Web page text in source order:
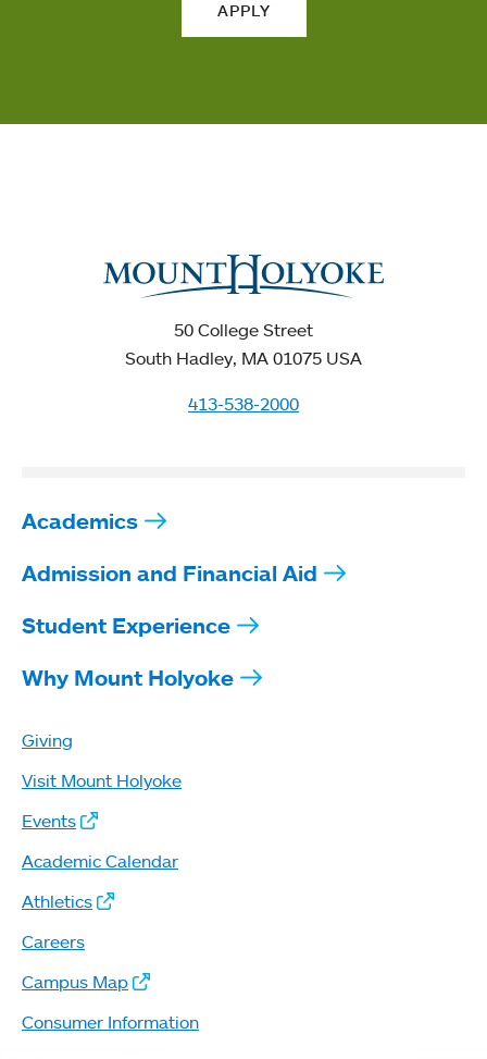
APPLY
50 College Street
South Hadley, MA 01075 USA
413-538-2000
Academics
Admission and Financial Aid
Student Experience
Why Mount Holyoke
Giving
Visit Mount Holyoke
Events
Academic Calendar
Athletics
Careers
Campus Map
Consumer Information